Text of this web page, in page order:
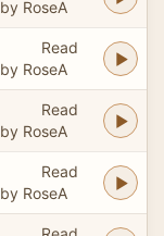
by RoseA
Read
by RoseA
Read
by RoseA
Read
by RoseA